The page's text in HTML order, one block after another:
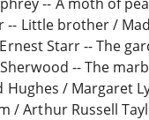
Little brother /
Starr -- The
-- The
Hughes / Margaret
/ Arthur Russell